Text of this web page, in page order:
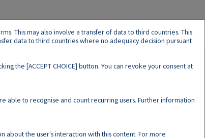
This may also involve a transfer of data to third countries. This
data to third countries where no adequacy decision pursuant
the [ACCEPT CHOICE] button. You can revoke your consent at
able to recognise and count recurring users. Further information
about the user's interaction with this content. For more